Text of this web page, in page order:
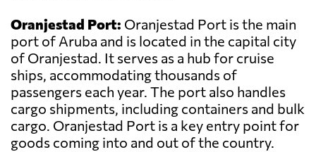
Oranjestad Port: Oranjestad Port is the main
port of Aruba and is located in the capital city
of Oranjestad. It serves as a hub for cruise
ships, accommodating thousands of
passengers each year. The port also handles
cargo shipments, including containers and bulk
cargo. Oranjestad Port is a key entry point for
goods coming into and out of the country.